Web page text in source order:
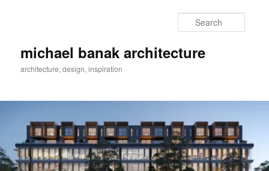
michael banak architecture
architecture, design, inspiration